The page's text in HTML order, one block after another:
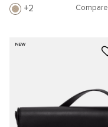
2 Compare
NEW